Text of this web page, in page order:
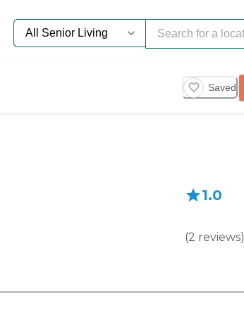
Saved
1.0
(2 reviews)